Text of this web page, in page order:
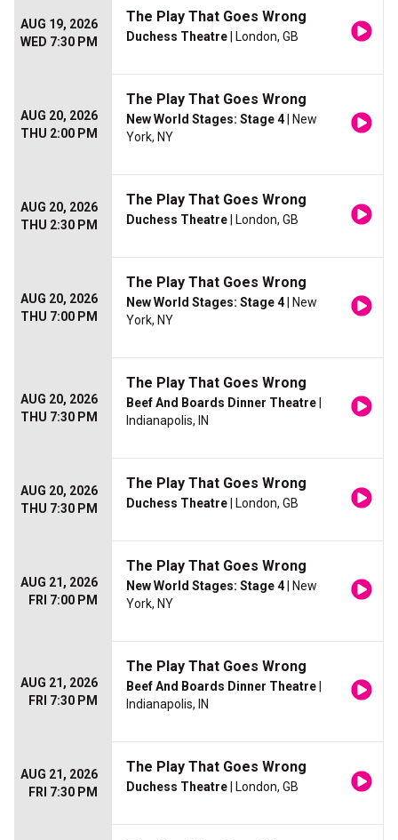
AUG 19, 2026
WED 7:30 PM
The Play That Goes Wrong
Duchess Theatre | London, GB
AUG 20, 2026
THU 2:00 PM
The Play That Goes Wrong
New World Stages: Stage 4 | New
York, NY
AUG 20, 2026
THU 2:30 PM
The Play That Goes Wrong
Duchess Theatre | London, GB
AUG 20, 2026
THU 7:00 PM
The Play That Goes Wrong
New World Stages: Stage 4 | New
York, NY
AUG 20, 2026
THU 7:30 PM
The Play That Goes Wrong
Beef And Boards Dinner Theatre
Indianapolis, IN
AUG 20, 2026
THU 7:30 PM
The Play That Goes Wrong
Duchess Theatre | London, GB
AUG 21, 2026
FRI 7:00 PM
The Play That Goes Wrong
New World Stages: Stage 4 | New
York, NY
AUG 21, 2026
FRI 7:30 PM
The Play That Goes Wrong
Beef And Boards Dinner Theatre
Indianapolis, IN
AUG 21, 2026
FRI 7:30 PM
The Play That Goes Wrong
Duchess Theatre | London, GB